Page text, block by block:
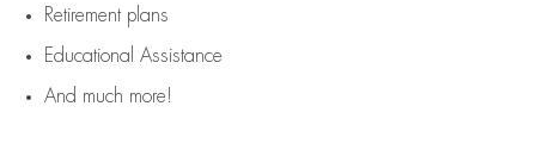
Retirement plans
Educational Assistance
And much more!